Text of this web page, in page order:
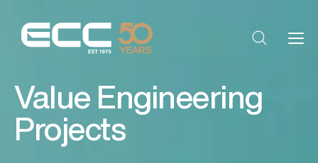
Value Engineering
Projects